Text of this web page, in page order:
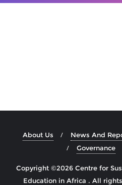
About Us News And
Governance
Copyright ©2026 Centre for
Education in Africa . All